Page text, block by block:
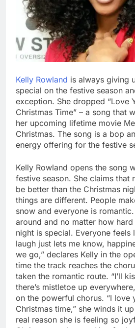
Kelly Rowland is always giving
special on the festive season
exception. She dropped “Love
Christmas Time” – a song that
her upcoming lifetime movie
Christmas. The song is a bop
energy offering for the festive
Kelly Rowland opens the song
festive season. She claims that
be better than the Christmas
things are different. People
snow and everyone is
around and no matter how hard
night is special. Everyone feels
laugh just lets me know,
we go,” declares Kelly in the
time the track reaches the
taken the romantic route. “I’ll
there’s mistletoe up
on the powerful chorus. “I love
Christmas time,” she winds it
real reason she is feeling so